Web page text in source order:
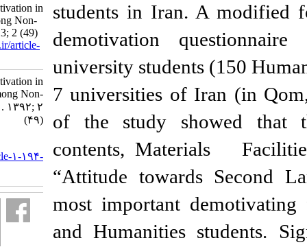
students in Iran.
demotivation
university
7 universities of
of the study
contents,
“Attitude
most important
and Humanities
The Sources of Demotivation in
Learning English among Non-
English Majors. 3 2013; 2 (49)
URL:http://isoedmag.ir/article-
The Sources of Demotivation in
Learning English among Non-
English Majors. ۱. ۱۳۹۲; ۲
(۴۹)
http://isoedmag.ir/article-۱-۱۹۴-